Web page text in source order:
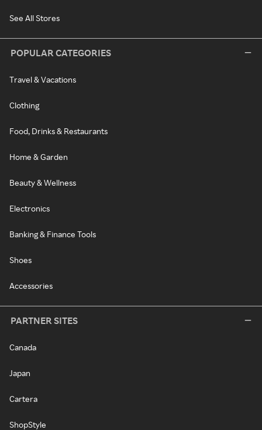
See All Stores
POPULAR CATEGORIES
Travel & Vacations
Clothing
Food, Drinks & Restaurants
Home & Garden
Beauty & Wellness
Electronics
Banking & Finance Tools
Shoes
Accessories
PARTNER SITES
Canada
Japan
Cartera
ShopStyle